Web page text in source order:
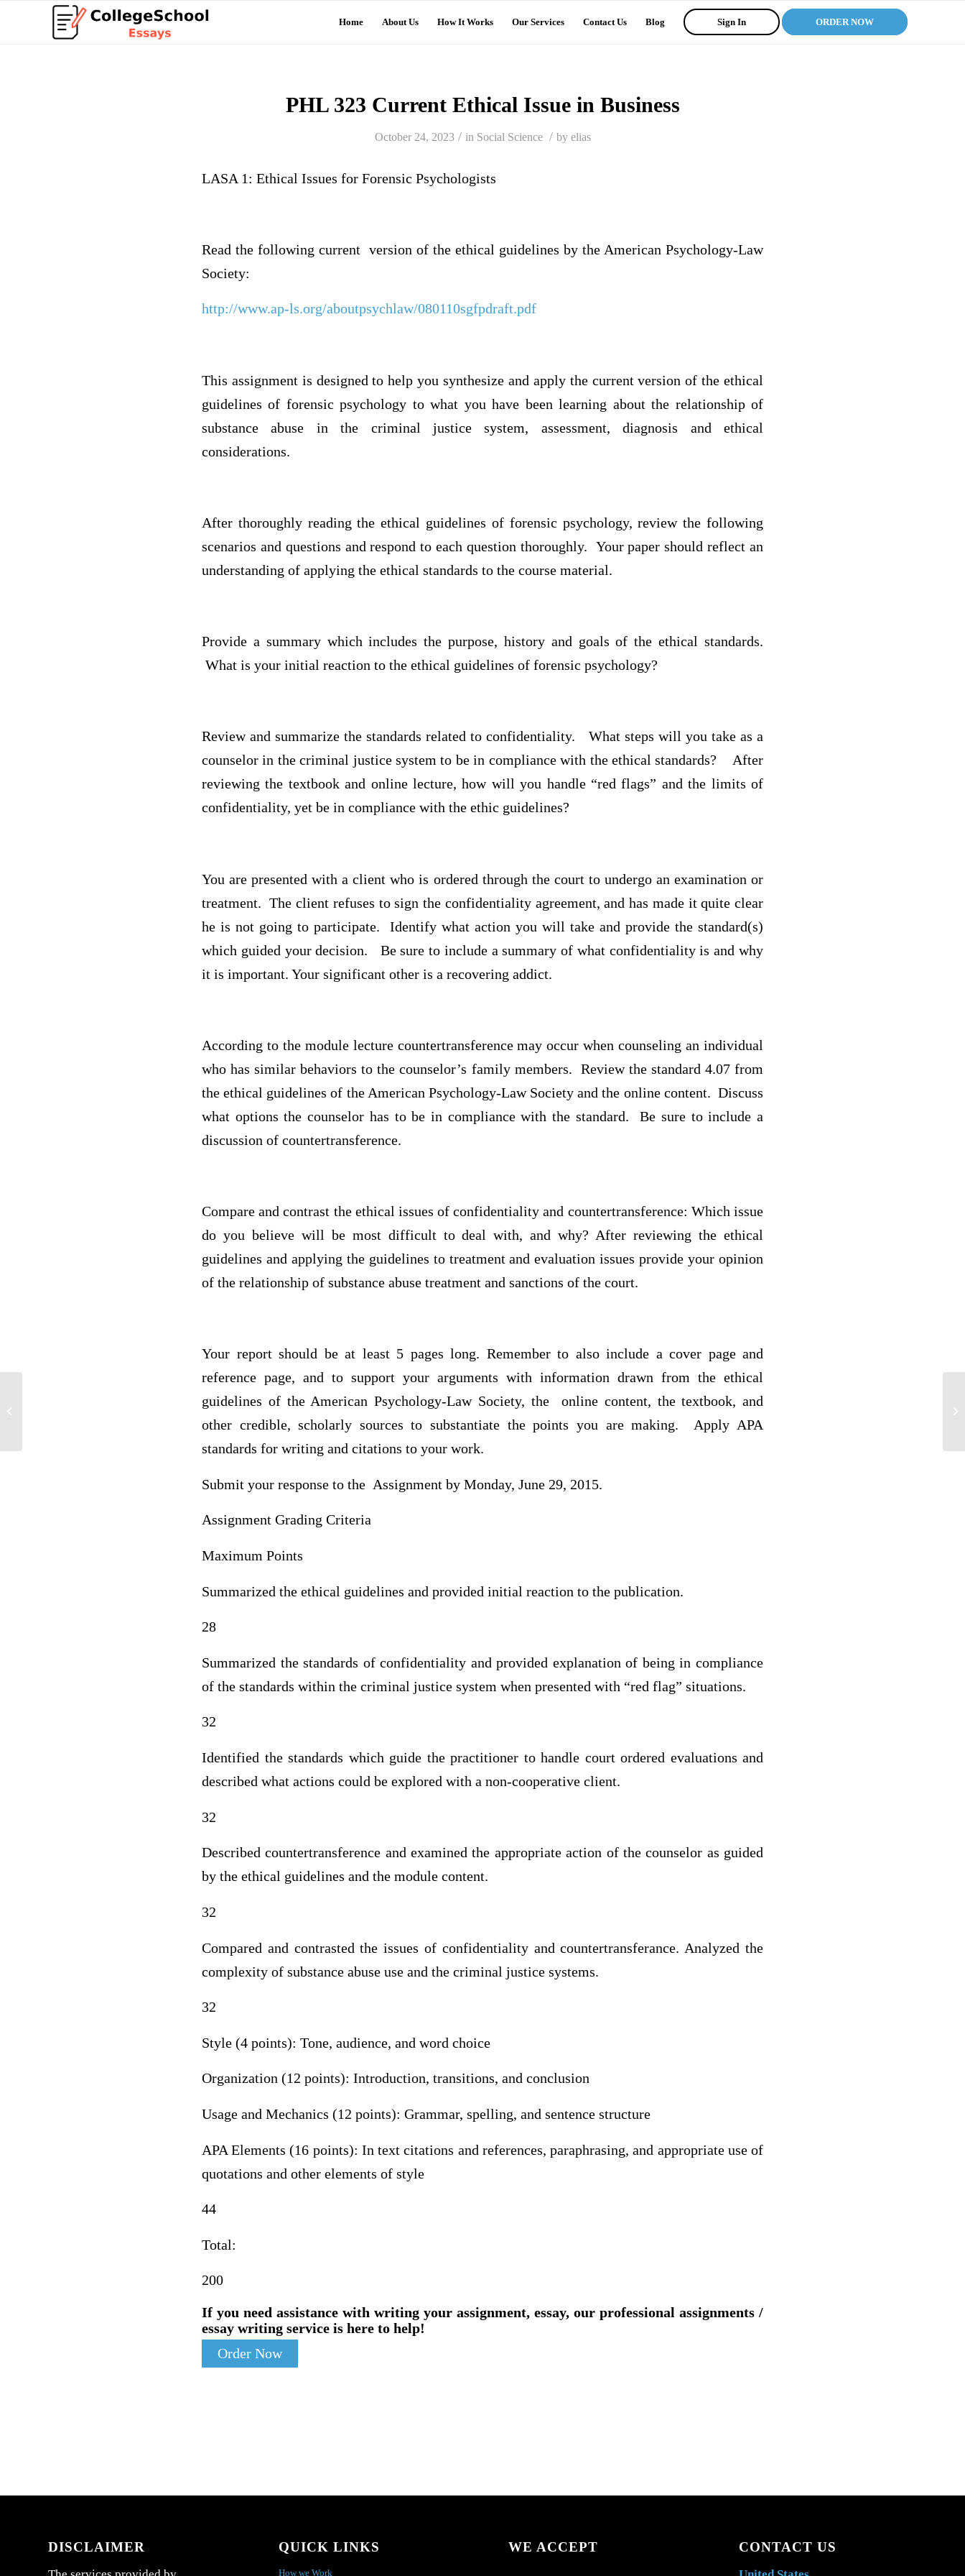
Home About Us How It Works Our Services Contact Us Blog Sign In ORDER NOW
PHL 323 Current Ethical Issue in Business
October 24, 2023 / in Social Science / by elias
LASA 1: Ethical Issues for Forensic Psychologists
Read the following current version of the ethical guidelines by the American Psychology-Law
Society:
http://www.ap-ls.org/aboutpsychlaw/080110sgfpdraft.pdf
This assignment is designed to help you synthesize and apply the current version of the ethical
guidelines of forensic psychology to what you have been learning about the relationship of
substance abuse in the criminal justice system, assessment, diagnosis and ethical
considerations.
After thoroughly reading the ethical guidelines of forensic psychology, review the following
scenarios and questions and respond to each question thoroughly. Your paper should reflect an
understanding of applying the ethical standards to the course material.
Provide a summary which includes the purpose, history and goals of the ethical standards.
What is your initial reaction to the ethical guidelines of forensic psychology?
Review and summarize the standards related to confidentiality. What steps will you take as a
counselor in the criminal justice system to be in compliance with the ethical standards? After
reviewing the textbook and online lecture, how will you handle “red flags” and the limits of
confidentiality, yet be in compliance with the ethic guidelines?
You are presented with a client who is ordered through the court to undergo an examination or
treatment. The client refuses to sign the confidentiality agreement, and has made it quite clear
he is not going to participate. Identify what action you will take and provide the standard(s)
which guided your decision. Be sure to include a summary of what confidentiality is and why
it is important. Your significant other is a recovering addict.
According to the module lecture countertransference may occur when counseling an individual
who has similar behaviors to the counselor’s family members. Review the standard 4.07 from
the ethical guidelines of the American Psychology-Law Society and the online content. Discuss
what options the counselor has to be in compliance with the standard. Be sure to include a
discussion of countertransference.
Compare and contrast the ethical issues of confidentiality and countertransference: Which issue
do you believe will be most difficult to deal with, and why? After reviewing the ethical
guidelines and applying the guidelines to treatment and evaluation issues provide your opinion
of the relationship of substance abuse treatment and sanctions of the court.
Your report should be at least 5 pages long. Remember to also include a cover page and
reference page, and to support your arguments with information drawn from the ethical
guidelines of the American Psychology-Law Society, the online content, the textbook, and
other credible, scholarly sources to substantiate the points you are making. Apply APA
standards for writing and citations to your work.
Submit your response to the Assignment by Monday, June 29, 2015.
Assignment Grading Criteria
Maximum Points
Summarized the ethical guidelines and provided initial reaction to the publication.
28
Summarized the standards of confidentiality and provided explanation of being in compliance
of the standards within the criminal justice system when presented with “red flag” situations.
32
Identified the standards which guide the practitioner to handle court ordered evaluations and
described what actions could be explored with a non-cooperative client.
32
Described countertransference and examined the appropriate action of the counselor as guided
by the ethical guidelines and the module content.
32
Compared and contrasted the issues of confidentiality and countertransferance. Analyzed the
complexity of substance abuse use and the criminal justice systems.
32
Style (4 points): Tone, audience, and word choice
Organization (12 points): Introduction, transitions, and conclusion
Usage and Mechanics (12 points): Grammar, spelling, and sentence structure
APA Elements (16 points): In text citations and references, paraphrasing, and appropriate use of
quotations and other elements of style
44
Total:
200
If you need assistance with writing your assignment, essay, our professional assignments /
essay writing service is here to help!
Order Now
DISCLAIMER QUICK LINKS
How we Work
WE ACCEPT CONTACT US